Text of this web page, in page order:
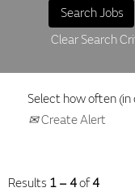
Clear Search
Select how often
Create Alert
Results 1 – 4of4